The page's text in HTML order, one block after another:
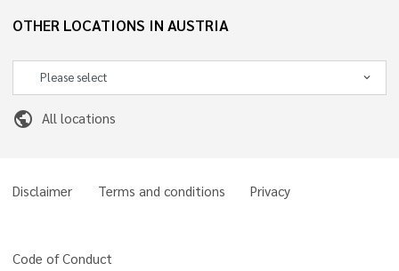
OTHER LOCATIONS IN AUSTRIA
public All locations
Disclaimer Terms and conditions Privacy
Code of Conduct